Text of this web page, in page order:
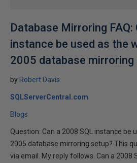
Database Mirroring FAQ:
instance be used as the
2005 database mirroring
by Robert Davis
SQLServerCentral.com
Blogs
Question: Can a 2008 SQL instance be
2005 database mirroring setup? This
via email. My reply follows. Can a 2008